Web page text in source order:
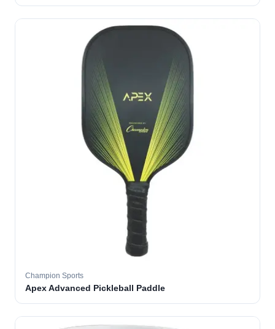
Champion Sports
Apex Advanced Pickleball Paddle